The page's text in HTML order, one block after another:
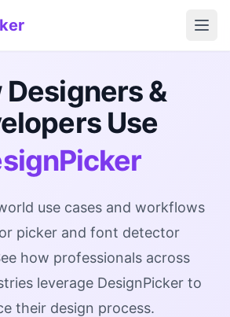
Designers &
Use
use cases and workflows
picker and font detector
how professionals across
leverage DesignPicker to
their design process.